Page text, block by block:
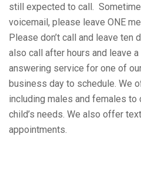
still expected to call.
voicemail, please leave ONE
Please don’t call and leave ten
also call after hours and leave
answering service for one of
business day to schedule. We
including males and females
child’s needs. We also offer
appointments.